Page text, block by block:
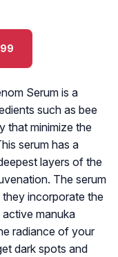
Serum is a
such as bee
that minimize the
serum has a
layers of the
The serum
incorporate the
manuka
radiance of your
dark spots and